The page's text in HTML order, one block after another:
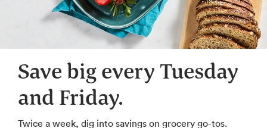
Save big every Tuesday
and Friday.
Twice a week, dig into savings on grocery go-tos.